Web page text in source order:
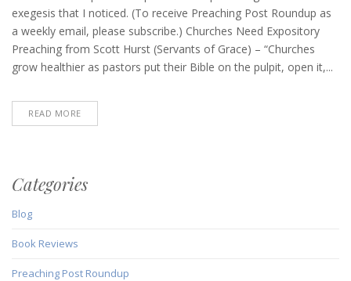
Roundup
(June
2022)
exegesis that I noticed. (To receive Preaching Post Roundup as
a weekly email, please subscribe.) Churches Need Expository
Preaching from Scott Hurst (Servants of Grace) – “Churches
grow healthier as pastors put their Bible on the pulpit, open it,...
READ MORE
Categories
Blog
Book Reviews
Preaching Post Roundup